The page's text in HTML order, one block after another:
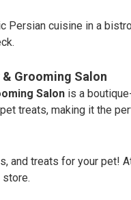
Persian cuisine in a
Grooming Salon
Salonis a
treats, making it the
and treats for your pet!